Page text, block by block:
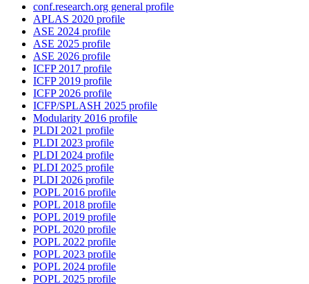
conf.research.org general profile
APLAS 2020 profile
ASE 2024 profile
ASE 2025 profile
ASE 2026 profile
ICFP 2017 profile
ICFP 2019 profile
ICFP 2026 profile
ICFP/SPLASH 2025 profile
Modularity 2016 profile
PLDI 2021 profile
PLDI 2023 profile
PLDI 2024 profile
PLDI 2025 profile
PLDI 2026 profile
POPL 2016 profile
POPL 2018 profile
POPL 2019 profile
POPL 2020 profile
POPL 2022 profile
POPL 2023 profile
POPL 2024 profile
POPL 2025 profile